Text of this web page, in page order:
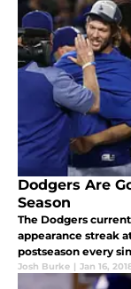
Dodgers Are
Season
The Dodgers
appearance streak
postseason every
Josh Burke | Jan 16,